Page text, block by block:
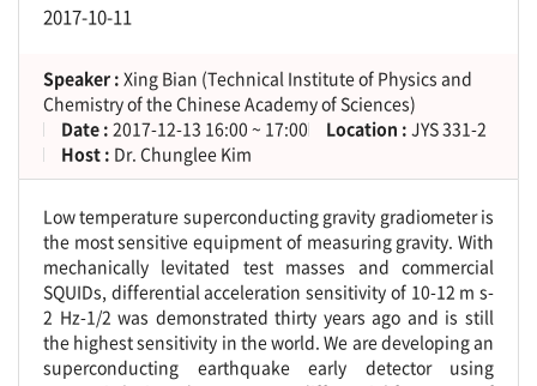
2017-10-11
Speaker : Xing Bian (Technical Institute of Physics and
Chemistry of the Chinese Academy of Sciences)
Date : 2017-12-13 16:00 ~ 17:00 Location : JYS 331-2
Host : Dr. Chunglee Kim
Low temperature superconducting gravity gradiometer is
the most sensitive equipment of measuring gravity. With
mechanically levitated test masses and commercial
SQUIDs, differential acceleration sensitivity of 10-12 m s-
2 Hz-1/2 was demonstrated thirty years ago and is still
the highest sensitivity in the world. We are developing an
superconducting earthquake early detector using